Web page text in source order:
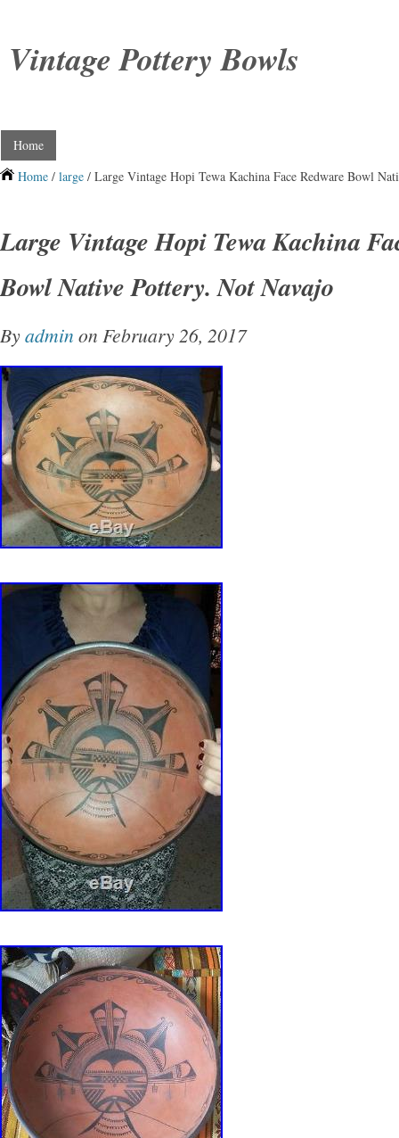
Vintage Pottery Bowls
Home
Home / large / Large Vintage Hopi Tewa Kachina Face Redware Bowl
Large Vintage Hopi Tewa Kachina
Bowl Native Pottery. Not Navajo
Byadmin on February 26, 2017